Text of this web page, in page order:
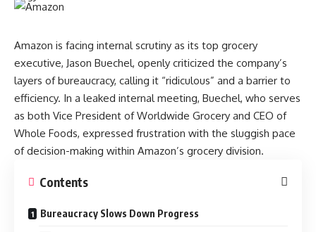
Amazon is facing internal scrutiny as its top grocery
executive, Jason Buechel, openly criticized the company’s
layers of bureaucracy, calling it “ridiculous” and a barrier to
efficiency. In a leaked internal meeting, Buechel, who serves
as both Vice President of Worldwide Grocery and CEO of
Whole Foods, expressed frustration with the sluggish pace
of decision-making within Amazon’s grocery division.
Contents
Bureaucracy Slows Down Progress